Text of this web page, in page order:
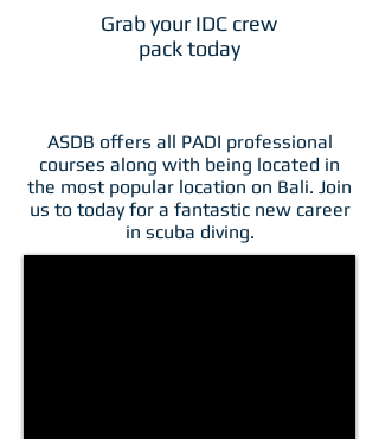
Grab your IDC crew
pack today
ASDB offers all PADI professional
courses along with being located in
the most popular location on Bali. Join
us to today for a fantastic new career
in scuba diving.